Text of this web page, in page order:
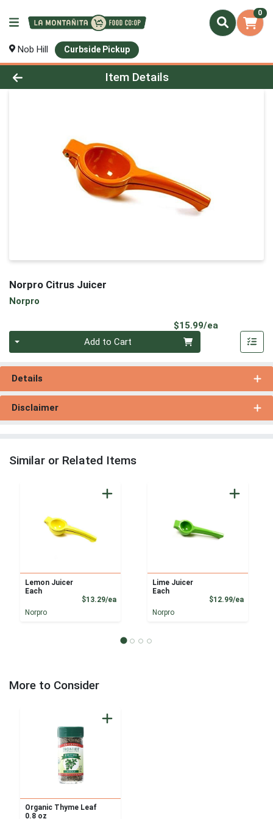
0
Nob Hill Curbside Pickup
Product Details Page
Item Details
Norpro Citrus Juicer
Norpro
$15.99/ea
Add to Cart
Details
Disclaimer
Similar or Related Items
Lemon Juicer
Each
$13.29/eaProduct Price
Norpro
Lime Juicer
Each
$12.99/ea
Norpro
More to Consider
Organic Thyme Leaf
0.8 oz